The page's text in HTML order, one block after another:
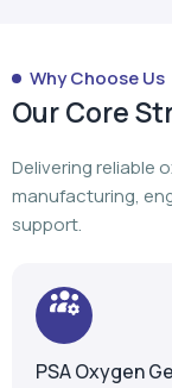
Why Choose Us
Our Core
Delivering reliable
manufacturing,
support.
PSA Oxygen